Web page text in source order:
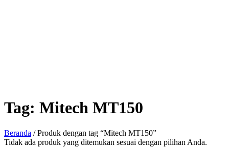
Tag: Mitech MT150
Beranda / Produk dengan tag “Mitech MT150”
Tidak ada produk yang ditemukan sesuai dengan pilihan Anda.